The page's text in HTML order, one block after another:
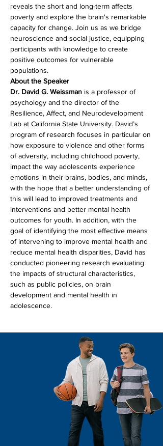
reveals the short and long-term affects
poverty and explore the brain's remarkable
capacity for change. Join us as we bridge
neuroscience and social justice, equipping
participants with knowledge to create
positive outcomes for vulnerable
populations.
About the Speaker
Dr. David G. Weissman is a professor of
psychology and the director of the
Resilience, Affect, and Neurodevelopment
Lab at California State University. David’s
program of research focuses in particular on
how exposure to violence and other forms
of adversity, including childhood poverty,
impact the way adolescents experience
emotions in their brains, bodies, and minds,
with the hope that a better understanding of
this will lead to improved treatments and
interventions and better mental health
outcomes for youth. In addition, with the
goal of identifying the most effective means
of intervening to improve mental health and
reduce mental health disparities, David has
conducted pioneering research evaluating
the impacts of structural characteristics,
such as public policies, on brain
development and mental health in
adolescence.